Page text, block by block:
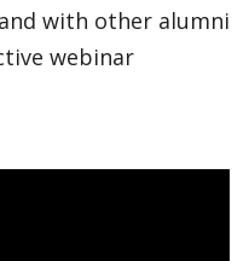
with other alumni
webinar